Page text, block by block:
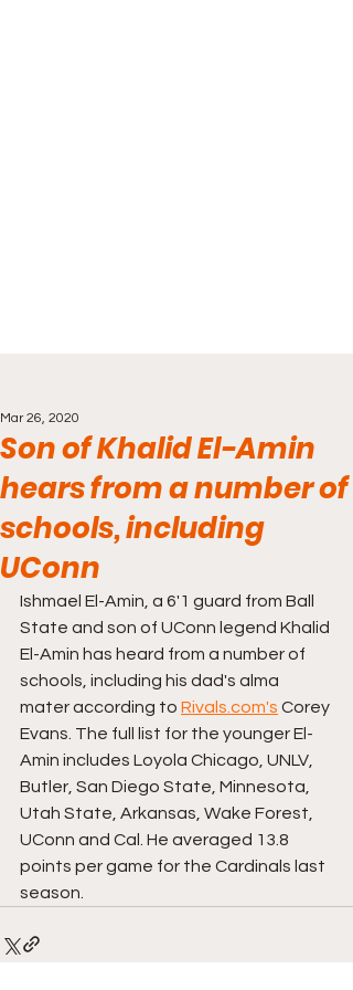
Son of Khalid El-Amin
hears from a number of
schools, including
UConn
Mar 26, 2020
Ishmael El-Amin, a 6'1 guard from Ball
State and son of UConn legend Khalid
El-Amin has heard from a number of
schools, including his dad's alma
mater according to Rivals.com's Corey
Evans. The full list for the younger El-
Amin includes Loyola Chicago, UNLV,
Butler, San Diego State, Minnesota,
Utah State, Arkansas, Wake Forest,
UConn and Cal. He averaged 13.8
points per game for the Cardinals last
season.